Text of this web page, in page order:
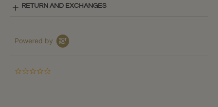
RETURN AND EXCHANGES
Powered by